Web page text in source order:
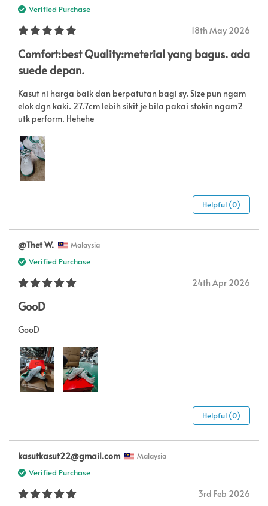
Verified Purchase
18th May 2026
Comfort:best Quality:meterial yang bagus. ada
suede depan.
Kasut ni harga baik dan berpatutan bagi sy. Size pun ngam
elok dgn kaki. 27.7cm lebih sikit je bila pakai stokin ngam2
utk perform. Hehehe
Helpful (0)
@Thet W. Malaysia
Verified Purchase
24th Apr 2026
GooD
GooD
Helpful (0)
kasutkasut22@gmail.com Malaysia
Verified Purchase
3rd Feb 2026